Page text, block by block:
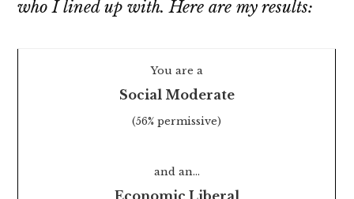
who I lined up with. Here are my results:
You are a
Social Moderate
(56% permissive)
and an…
Economic Liberal